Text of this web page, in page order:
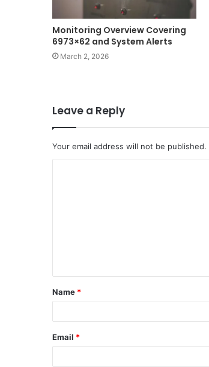
Monitoring Overview Covering
6973×62 and System Alerts
March 2, 2026
Leave a Reply
Your email address will not be published.
t
*
Name *
Email *